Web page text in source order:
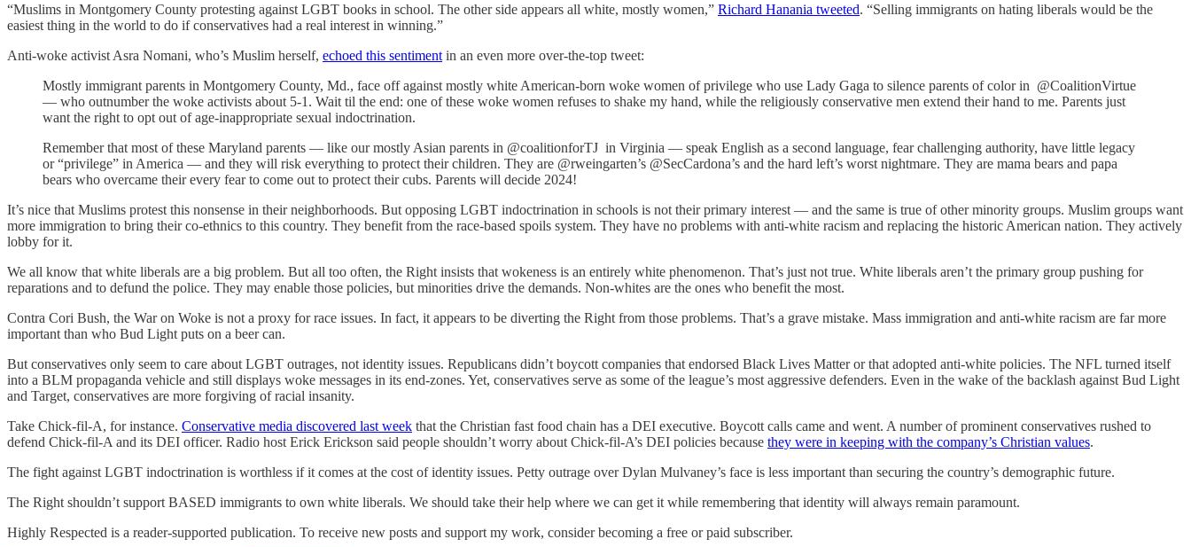
“Muslims in Montgomery County protesting against LGBT books in school. The other side appears all white, mostly women,” Richard Hanania tweeted. “Selling immigrants on hating liberals would be the
easiest thing in the world to do if conservatives had a real interest in winning.”
Anti-woke activist Asra Nomani, who’s Muslim herself, echoed this sentiment in an even more over-the-top tweet:
Mostly immigrant parents in Montgomery County, Md., face off against mostly white American-born woke women of privilege who use Lady Gaga to silence parents of color in @CoalitionVirtue
— who outnumber the woke activists about 5-1. Wait til the end: one of these woke women refuses to shake my hand, while the religiously conservative men extend their hand to me. Parents just
want the right to opt out of age-inappropriate sexual indoctrination.
Remember that most of these Maryland parents — like our mostly Asian parents in @coalitionforTJ in Virginia — speak English as a second language, fear challenging authority, have little legacy
or “privilege” in America — and they will risk everything to protect their children. They are @rweingarten’s @SecCardona’s and the hard left’s worst nightmare. They are mama bears and papa
bears who overcame their every fear to come out to protect their cubs. Parents will decide 2024!
It’s nice that Muslims protest this nonsense in their neighborhoods. But opposing LGBT indoctrination in schools is not their primary interest — and the same is true of other minority groups. Muslim groups want
more immigration to bring their co-ethnics to this country. They benefit from the race-based spoils system. They have no problems with anti-white racism and replacing the historic American nation. They actively
lobby for it.
We all know that white liberals are a big problem. But all too often, the Right insists that wokeness is an entirely white phenomenon. That’s just not true. White liberals aren’t the primary group pushing for
reparations and to defund the police. They may enable those policies, but minorities drive the demands. Non-whites are the ones who benefit the most.
Contra Cori Bush, the War on Woke is not a proxy for race issues. In fact, it appears to be diverting the Right from those problems. That’s a grave mistake. Mass immigration and anti-white racism are far more
important than who Bud Light puts on a beer can.
But conservatives only seem to care about LGBT outrages, not identity issues. Republicans didn’t boycott companies that endorsed Black Lives Matter or that adopted anti-white policies. The NFL turned itself
into a BLM propaganda vehicle and still displays woke messages in its end-zones. Yet, conservatives serve as some of the league’s most aggressive defenders. Even in the wake of the backlash against Bud Light
and Target, conservatives are more forgiving of racial insanity.
Take Chick-fil-A, for instance. Conservative media discovered last week that the Christian fast food chain has a DEI executive. Boycott calls came and went. A number of prominent conservatives rushed to
defend Chick-fil-A and its DEI officer. Radio host Erick Erickson said people shouldn’t worry about Chick-fil-A’s DEI policies because they were in keeping with the company’s Christian values.
The fight against LGBT indoctrination is worthless if it comes at the cost of identity issues. Petty outrage over Dylan Mulvaney’s face is less important than securing the country’s demographic future.
The Right shouldn’t support BASED immigrants to own white liberals. We should take their help where we can get it while remembering that identity will always remain paramount.
Highly Respected is a reader-supported publication. To receive new posts and support my work, consider becoming a free or paid subscriber.